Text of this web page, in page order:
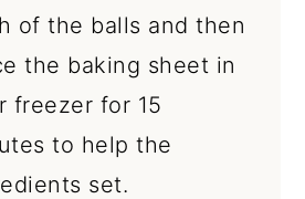
of the balls and then
the baking sheet in
freezer for 15
to help the
set.